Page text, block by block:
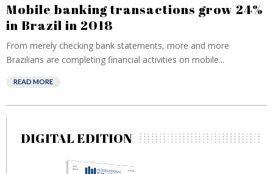
Mobile banking transactions grow 24%
in Brazil in 2018
From merely checking bank statements, more and more
Brazilians are completing financial activities on mobile...
READ MORE
DIGITAL EDITION